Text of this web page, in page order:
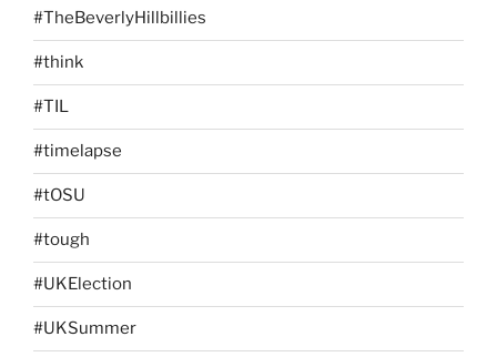
#TheBeverlyHillbillies
#think
#TIL
#timelapse
#tOSU
#tough
#UKElection
#UKSummer